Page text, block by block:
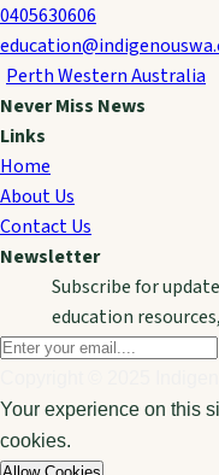
0405630606
Perth Western Australia
Never Miss News
Links
Home
About Us
Contact Us
Newsletter
Subscribe for
education
Your experience on this
cookies.